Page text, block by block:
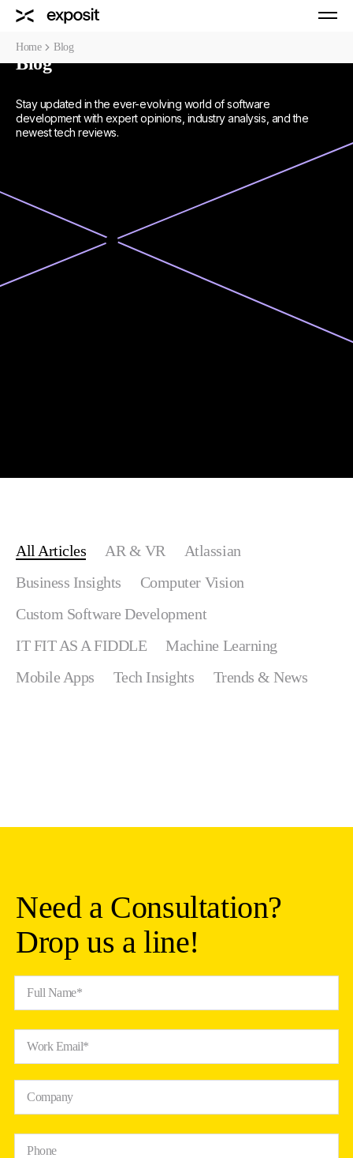
Home Blog
Blog
Stay updated in the ever-evolving world of software
development with expert opinions, industry analysis, and the
newest tech reviews.
All Articles AR & VR
Atlassian
Business Insights
Computer Vision
Custom Software Development
IT FIT AS A FIDDLE
Machine Learning
Mobile Apps
Tech Insights Trends & News
Need a Consultation?
Drop us a line!
Full Name*
Work Email*
Company
Phone